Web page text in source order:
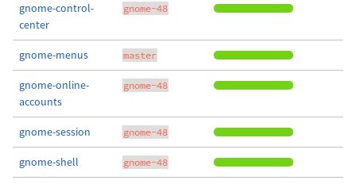
gnome-control-
center
gnome-48
gnome-menus master
gnome-online-
accounts
gnome-48
gnome-session gnome-48
gnome-shell gnome-48